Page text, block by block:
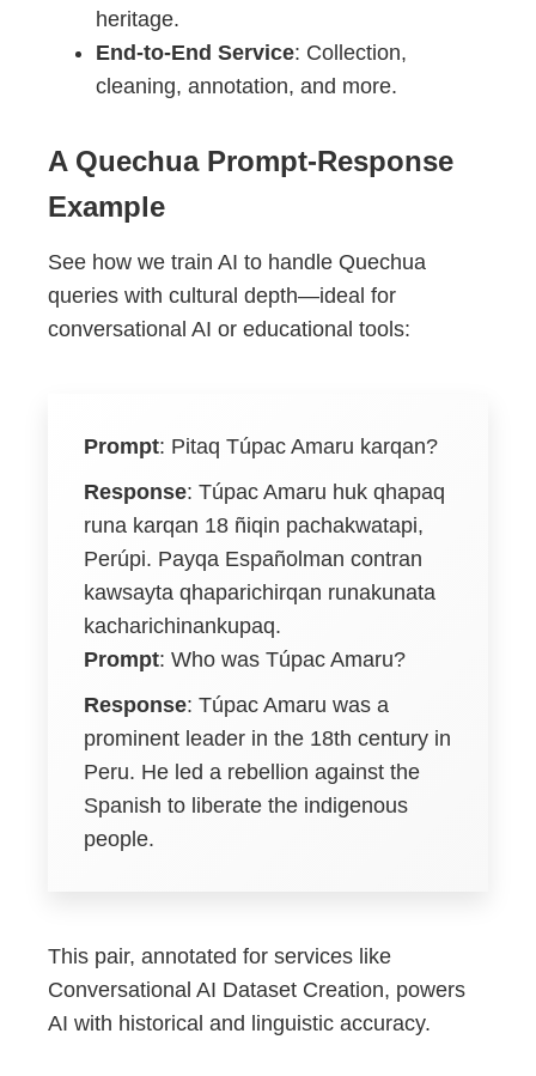
heritage.
End-to-End Service: Collection,
cleaning, annotation, and more.
A Quechua Prompt-Response
Example
See how we train AI to handle Quechua
queries with cultural depth—ideal for
conversational AI or educational tools:
Prompt: Pitaq Túpac Amaru karqan?
Response: Túpac Amaru huk qhapaq
runa karqan 18 ñiqin pachakwatapi,
Perúpi. Payqa Españolman contran
kawsayta qhaparichirqan runakunata
kacharichinankupaq.
Prompt: Who was Túpac Amaru?
Response: Túpac Amaru was a
prominent leader in the 18th century in
Peru. He led a rebellion against the
Spanish to liberate the indigenous
people.
This pair, annotated for services like
Conversational AI Dataset Creation, powers
AI with historical and linguistic accuracy.